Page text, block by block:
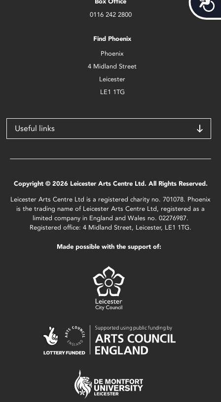
0116 242 2800
Find Phoenix
Phoenix
4 Midland Street
Leicester
LE1 1TG
Useful links
Copyright © 2026 Leicester Arts Centre Ltd. All Rights Reserved.
Leicester Arts Centre Ltd is a registered charity no. 701078. Phoenix
is the trading name of Leicester Arts Centre Ltd, registered as a
limited company in England and Wales no. 02276987.
Registered office: 4 Midland Street, Leicester, LE1 1TG.
Made possible with the support of: